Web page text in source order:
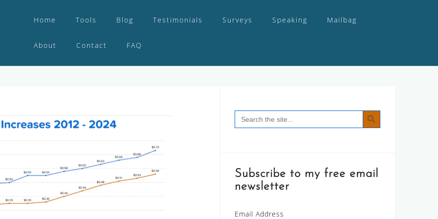
Home Tools Blog Testimonials Surveys Speaking Mailbag
About Contact FAQ
Search
for:
SEARCH BUTTON
Subscribe to my free email
newsletter
Email Address